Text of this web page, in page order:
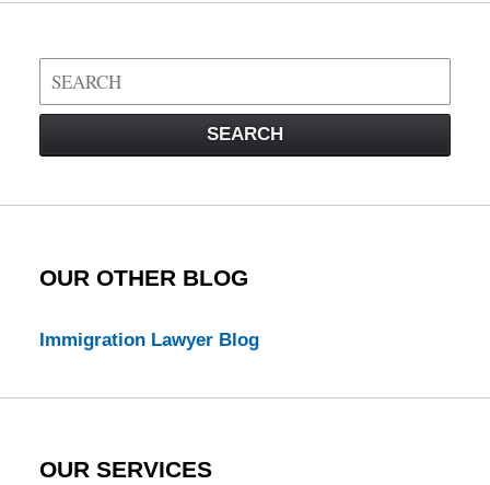
Search
on
Law
SEARCH
OUR OTHER BLOG
Immigration Lawyer Blog
OUR SERVICES